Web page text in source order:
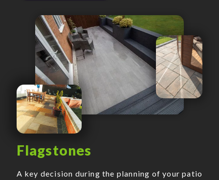
Flagstones
A key decision during the planning of your patio